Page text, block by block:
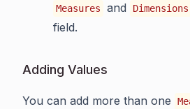
Measures and Dimensions
field.
Adding Values
You can add more than one